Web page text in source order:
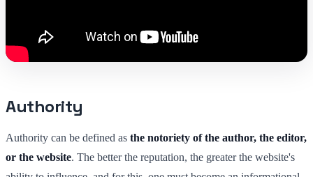
Authority
Authority can be defined as the notoriety of the author, the editor,
or the website. The better the reputation, the greater the website's